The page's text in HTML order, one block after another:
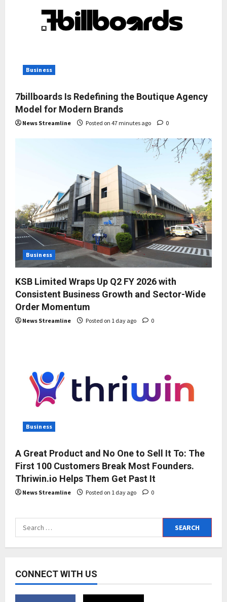
Business
7billboards Is Redefining the Boutique Agency
Model for Modern Brands
News Streamline Posted on 47 minutes ago 0
Business
KSB Limited Wraps Up Q2 FY 2026 with
Consistent Business Growth and Sector-Wide
Order Momentum
News Streamline Posted on 1 day ago 0
Business
A Great Product and No One to Sell It To: The
First 100 Customers Break Most Founders.
Thriwin.io Helps Them Get Past It
News Streamline Posted on 1 day ago 0
Search
for:
CONNECT WITH US